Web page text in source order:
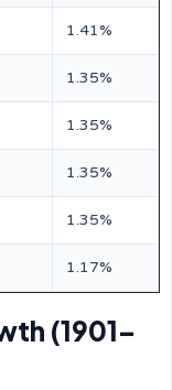
1.41%
1.35%
1.35%
1.35%
1.35%
1.17%
(1901–